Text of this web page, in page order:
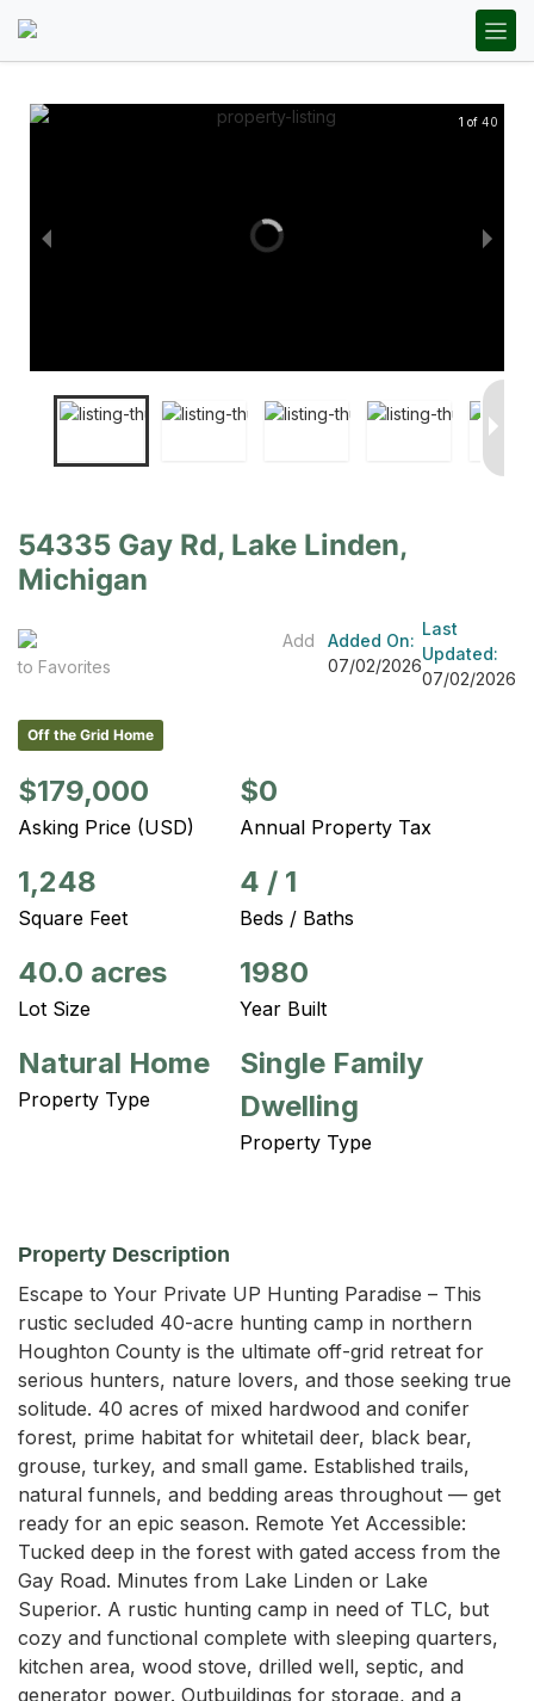
1 of 40
54335 Gay Rd, Lake Linden,
Michigan
Add
to Favorites
Added On:
07/02/2026
Last
Updated:
07/02/2026
Off the Grid Home
$179,000
Asking Price (USD)
$0
Annual Property Tax
1,248
Square Feet
4 / 1
Beds / Baths
40.0 acres
Lot Size
1980
Year Built
Natural Home
Property Type
Single Family
Dwelling
Property Type
Property Description
Escape to Your Private UP Hunting Paradise – This
rustic secluded 40-acre hunting camp in northern
Houghton County is the ultimate off-grid retreat for
serious hunters, nature lovers, and those seeking true
solitude. 40 acres of mixed hardwood and conifer
forest, prime habitat for whitetail deer, black bear,
grouse, turkey, and small game. Established trails,
natural funnels, and bedding areas throughout — get
ready for an epic season. Remote Yet Accessible:
Tucked deep in the forest with gated access from the
Gay Road. Minutes from Lake Linden or Lake
Superior. A rustic hunting camp in need of TLC, but
cozy and functional complete with sleeping quarters,
kitchen area, wood stove, drilled well, septic, and
generator power. Outbuildings for storage, and a